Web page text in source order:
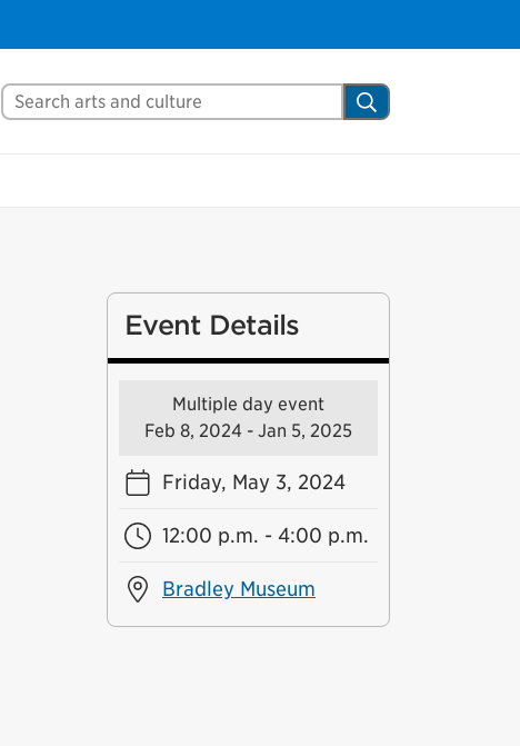
Search Mississauga.ca Search
Event Details
Multiple day event
Feb 8, 2024 - Jan 5, 2025
Friday, May 3, 2024
12:00 p.m. - 4:00 p.m.
Bradley Museum